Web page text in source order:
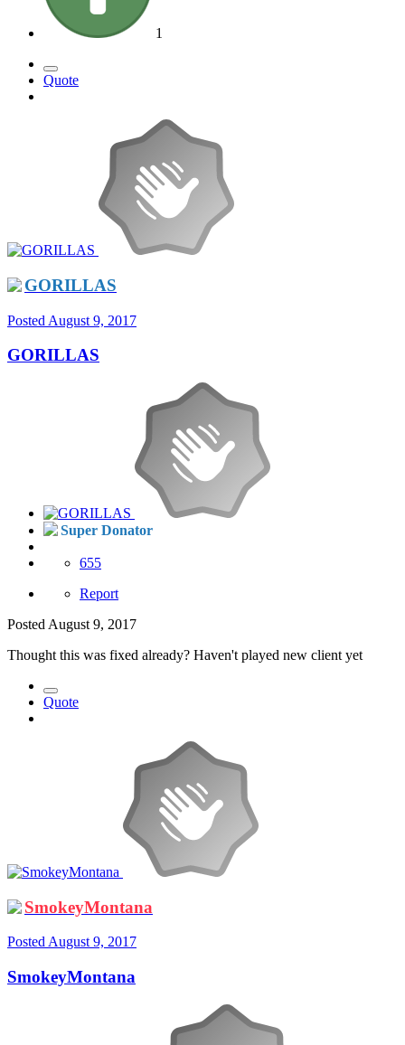
1
Quote
GORILLAS
Posted August 9, 2017
GORILLAS
Super Donator
655
Report
Posted August 9, 2017
Thought this was fixed already? Haven't played new client yet
Quote
SmokeyMontana
PostedAugust 9, 2017
SmokeyMontana